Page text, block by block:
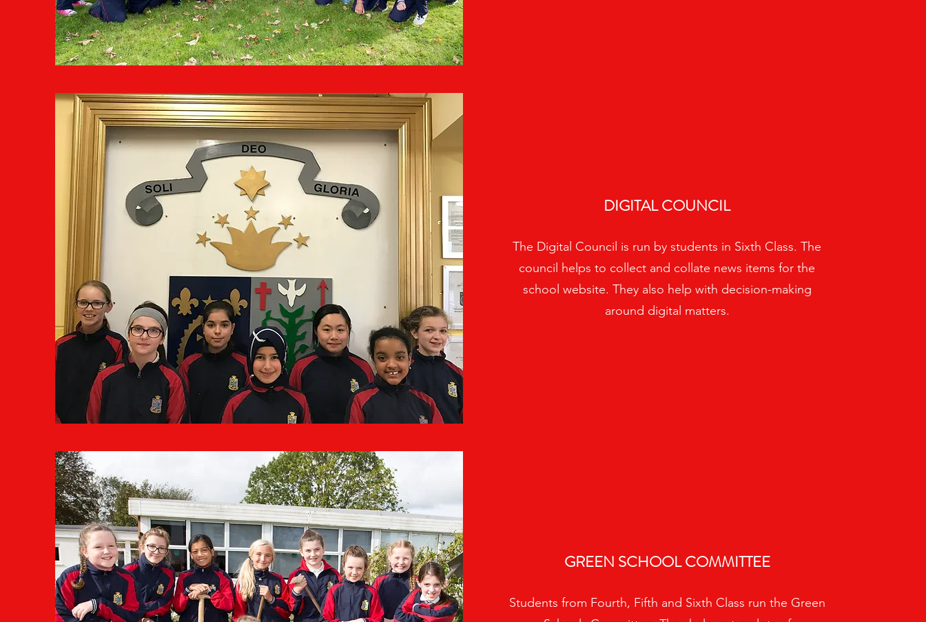
DIGITAL COUNCIL
The Digital Council is run by students in Sixth Class. The
council helps to collect and collate news items for the
school website. They also help with decision-making
around digital matters.
GREEN SCHOOL COMMITTEE
Students from Fourth, Fifth and Sixth Class run the Green